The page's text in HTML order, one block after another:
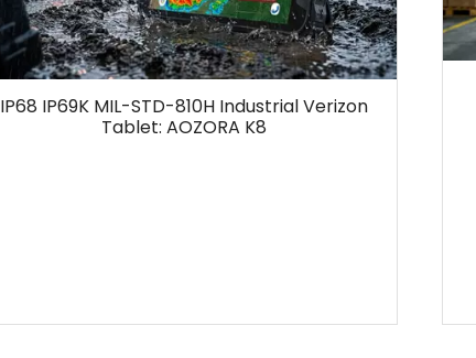
IP68 IP69K MIL-STD-810H Industrial Verizon
Tablet: AOZORA K8